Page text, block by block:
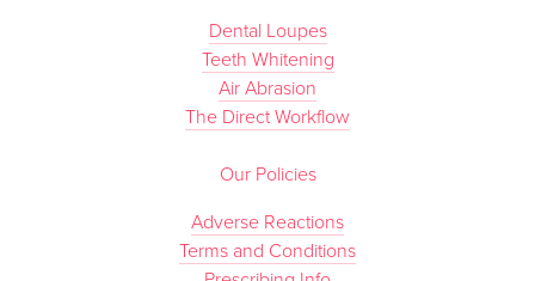
Dental Loupes
Teeth Whitening
Air Abrasion
The Direct Workflow
Our Policies
Adverse Reactions
Terms and Conditions